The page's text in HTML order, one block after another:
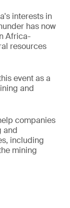
interests in
has now
Africa-
resources
event as a
and
companies
and
including
mining